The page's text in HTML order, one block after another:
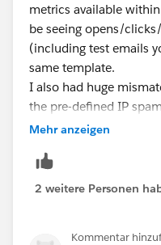
metrics available
be seeing opens/
(including test emails
same template.
I also had huge
the pre-defined IP
Mehr anzeigen
2 weitere Personen
Kommentar